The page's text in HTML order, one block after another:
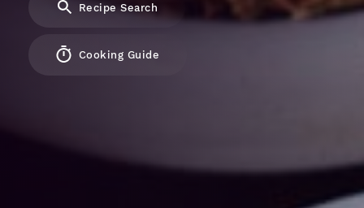
Recipe Search
Cooking Guide